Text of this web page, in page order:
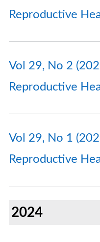
Reproductive
Vol 29, No 2
Reproductive
Vol 29, No 1
Reproductive
2024